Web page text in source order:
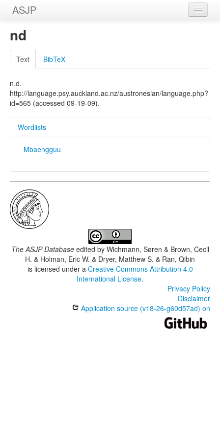
ASJP
Home
Wordlists
Meanings
Sources
nd
Text BibTeX
n.d.
http://language.psy.auckland.ac.nz/austronesian/language.php?
id=565 (accessed 09-19-09).
Wordlists
Mbaengguu
The ASJP Databaseedited by Wichmann, Søren & Brown, Cecil
H. & Holman, Eric W. & Dryer, Matthew S. & Ran, Qibin
is licensed under a Creative Commons Attribution 4.0
International License.
Privacy Policy
Disclaimer
Application source (v18-26-g60d57ad) on